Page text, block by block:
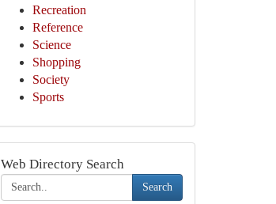
Recreation
Reference
Science
Shopping
Society
Sports
Web Directory Search
Search